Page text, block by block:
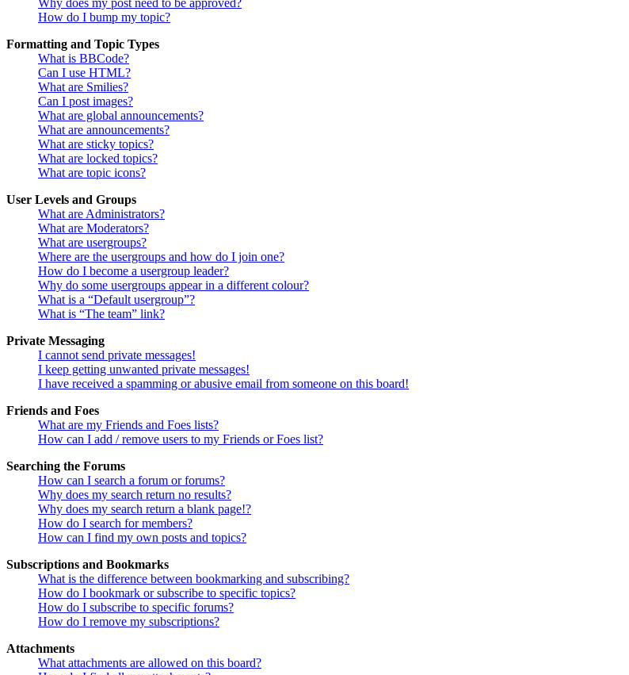
How do I bump my topic?
Formatting and Topic Types
What is BBCode?
Can I use HTML?
What are Smilies?
Can I post images?
What are global announcements?
What are announcements?
What are sticky topics?
What are locked topics?
What are topic icons?
User Levels and Groups
What are Administrators?
What are Moderators?
What are usergroups?
Where are the usergroups and how do I join one?
How do I become a usergroup leader?
Why do some usergroups appear in a different colour?
What is a “Default usergroup”?
What is “The team” link?
Private Messaging
I cannot send private messages!
I keep getting unwanted private messages!
I have received a spamming or abusive email from someone on this board!
Friends and Foes
What are my Friends and Foes lists?
How can I add / remove users to my Friends or Foes list?
Searching the Forums
How can I search a forum or forums?
Why does my search return no results?
Why does my search return a blank page!?
How do I search for members?
How can I find my own posts and topics?
Subscriptions and Bookmarks
What is the difference between bookmarking and subscribing?
How do I bookmark or subscribe to specific topics?
How do I subscribe to specific forums?
How do I remove my subscriptions?
Attachments
What attachments are allowed on this board?